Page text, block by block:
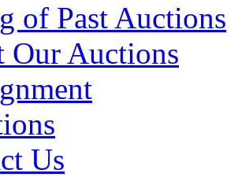
of Past Auctions
Our Auctions
Us